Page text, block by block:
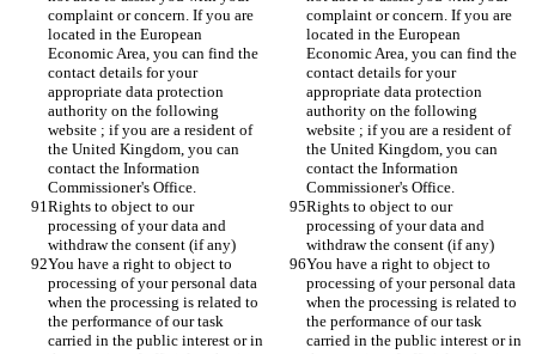
complaint or concern. If you are
located in the European
Economic Area, you can find the
contact details for your
appropriate data protection
authority on the following
website ; if you are a resident of
the United Kingdom, you can
contact the Information
Commissioner's Office.
complaint or concern. If you are
located in the European
Economic Area, you can find the
contact details for your
appropriate data protection
authority on the following
website ; if you are a resident of
the United Kingdom, you can
contact the Information
Commissioner's Office.
Rights to object to our
processing of your data and
withdraw the consent (if any)
Rights to object to our
processing of your data and
withdraw the consent (if any)
You have a right to object to
processing of your personal data
when the processing is related to
the performance of our task
carried in the public interest or in
You have a right to object to
processing of your personal data
when the processing is related to
the performance of our task
carried in the public interest or in